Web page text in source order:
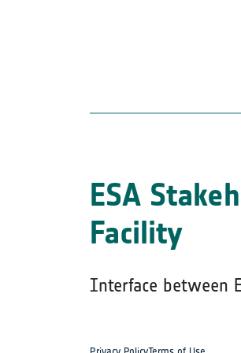
ESA
Facility
Interface between